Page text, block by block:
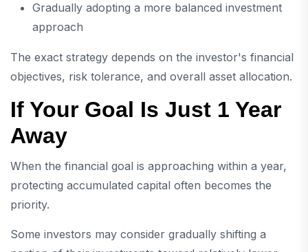
Gradually adopting a more balanced investment
approach
The exact strategy depends on the investor's financial
objectives, risk tolerance, and overall asset allocation.
If Your Goal Is Just 1 Year
Away
When the financial goal is approaching within a year,
protecting accumulated capital often becomes the
priority.
Some investors may consider gradually shifting a